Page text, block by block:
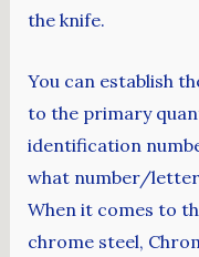
the knife.
You can establish
to the primary
identification
what number/
When it comes to
chrome steel,